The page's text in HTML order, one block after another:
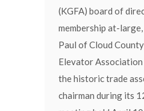
(KGFA) board of
membership at-
Paul of Cloud
Elevator Association
the historic trade
chairman during its